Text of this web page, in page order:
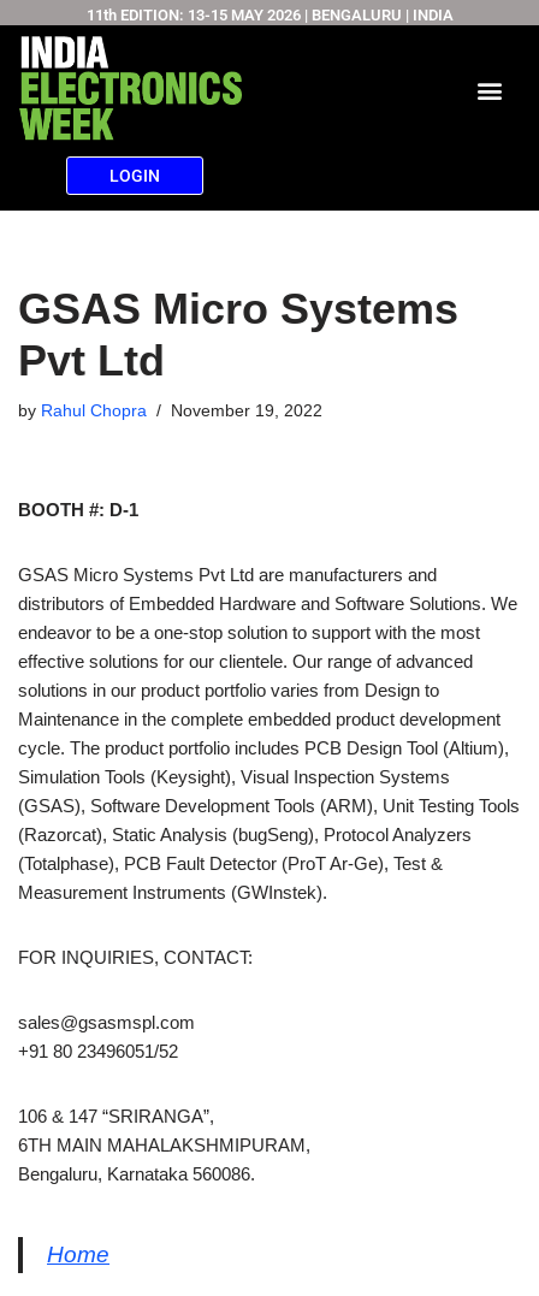
Skip
to
content
11th EDITION: 13-15 MAY 2026 | BENGALURU | INDIA
LOGIN
GSAS Micro Systems
Pvt Ltd
by Rahul Chopra November 19, 2022
BOOTH #: D-1
GSAS Micro Systems Pvt Ltd are manufacturers and
distributors of Embedded Hardware and Software Solutions. We
endeavor to be a one-stop solution to support with the most
effective solutions for our clientele. Our range of advanced
solutions in our product portfolio varies from Design to
Maintenance in the complete embedded product development
cycle. The product portfolio includes PCB Design Tool (Altium),
Simulation Tools (Keysight), Visual Inspection Systems
(GSAS), Software Development Tools (ARM), Unit Testing Tools
(Razorcat), Static Analysis (bugSeng), Protocol Analyzers
(Totalphase), PCB Fault Detector (ProT Ar-Ge), Test &
Measurement Instruments (GWInstek).
FOR INQUIRIES, CONTACT:
sales@gsasmspl.com
+91 80 23496051/52
106 & 147 “SRIRANGA”,
6TH MAIN MAHALAKSHMIPURAM,
Bengaluru, Karnataka 560086.
Home